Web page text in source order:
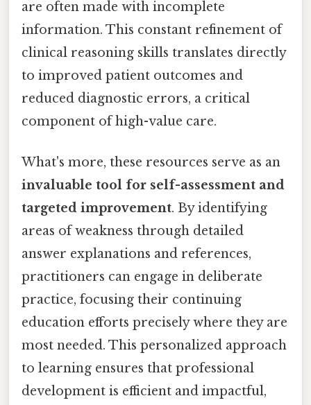
are often made with incomplete
information. This constant refinement of
clinical reasoning skills translates directly
to improved patient outcomes and
reduced diagnostic errors, a critical
component of high-value care.
What's more, these resources serve as an
invaluable tool for self-assessment and
targeted improvement. By identifying
areas of weakness through detailed
answer explanations and references,
practitioners can engage in deliberate
practice, focusing their continuing
education efforts precisely where they are
most needed. This personalized approach
to learning ensures that professional
development is efficient and impactful,